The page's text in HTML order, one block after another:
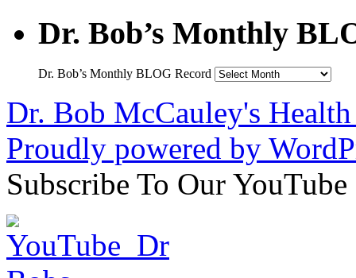
Dr. Bob’s Monthly
Dr. Bob’s Monthly BLOG Record
Dr. Bob McCauley's
Proudly powered by
Subscribe To Our